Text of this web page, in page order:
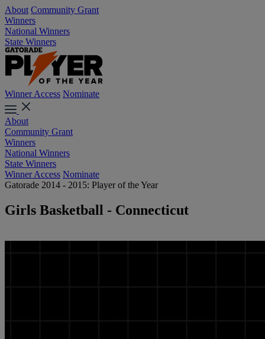
About Community Grant
Winners
National Winners
State Winners
Winner Access Nominate
About
Community Grant
Winners
National Winners
State Winners
Winner Access Nominate
Gatorade 2014 - 2015: Player of the Year
Girls Basketball - Connecticut